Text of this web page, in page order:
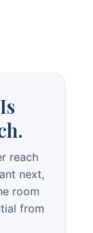
reach
next,
room
from